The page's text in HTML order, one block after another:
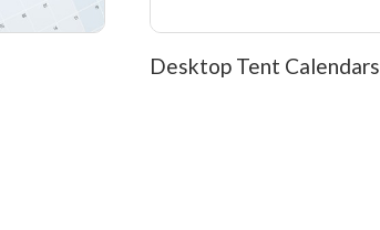
Desktop Tent Calendars